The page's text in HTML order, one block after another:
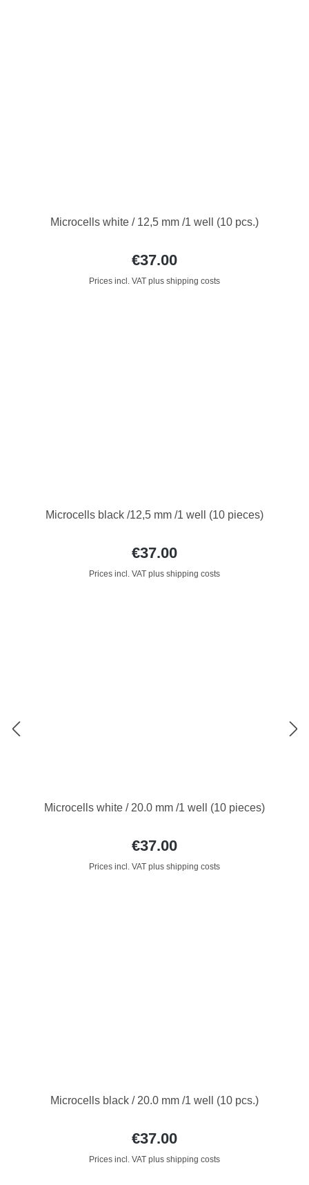
Microcells white / 12,5 mm /1 well (10 pcs.)
€37.00
Prices incl. VAT plus shipping costs
Microcells black /12,5 mm /1 well (10 pieces)
€37.00
Prices incl. VAT plus shipping costs
Microcells white / 20.0 mm /1 well (10 pieces)
€37.00
Prices incl. VAT plus shipping costs
Microcells black / 20.0 mm /1 well (10 pcs.)
€37.00
Prices incl. VAT plus shipping costs